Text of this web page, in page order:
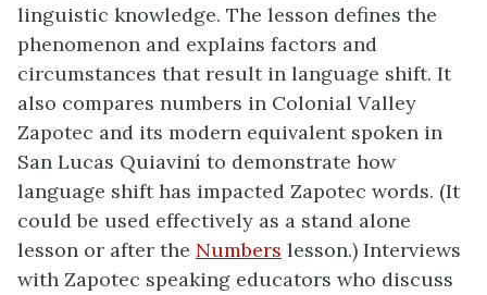
linguistic knowledge. The lesson defines the
phenomenon and explains factors and
circumstances that result in language shift. It
also compares numbers in Colonial Valley
Zapotec and its modern equivalent spoken in
San Lucas Quiaviní to demonstrate how
language shift has impacted Zapotec words. (It
could be used effectively as a stand alone
lesson or after the Numbers lesson.) Interviews
with Zapotec speaking educators who discuss